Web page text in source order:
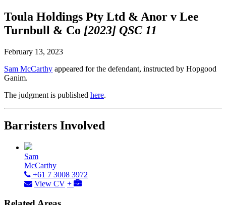
Toula Holdings Pty Ltd & Anor v Lee
Turnbull & Co [2023] QSC 11
February 13, 2023
Sam McCarthy appeared for the defendant, instructed by Hopgood
Ganim.
The judgment is published here.
Barristers Involved
Sam
McCarthy
+61 7 3008 3972
View CV +